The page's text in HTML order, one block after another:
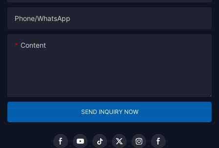
Phone/whatsApp
Content
SEND INQUIRY NOW